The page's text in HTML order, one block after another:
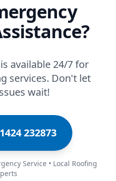
available 24/7 for
services. Don't let
wait!
232873
Service • Local Roofing